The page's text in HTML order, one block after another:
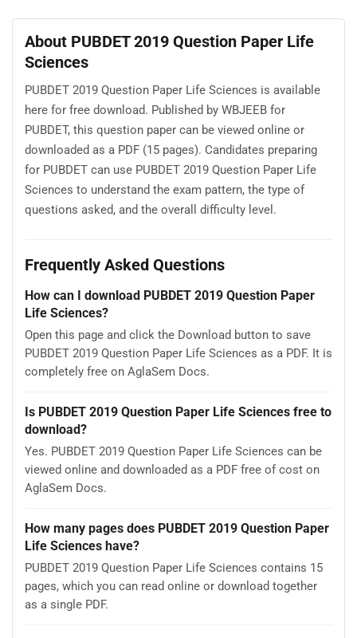
About PUBDET 2019 Question Paper Life
Sciences
PUBDET 2019 Question Paper Life Sciences is available
here for free download. Published by WBJEEB for
PUBDET, this question paper can be viewed online or
downloaded as a PDF (15 pages). Candidates preparing
for PUBDET can use PUBDET 2019 Question Paper Life
Sciences to understand the exam pattern, the type of
questions asked, and the overall difficulty level.
Frequently Asked Questions
How can I download PUBDET 2019 Question Paper
Life Sciences?
Open this page and click the Download button to save
PUBDET 2019 Question Paper Life Sciences as a PDF. It is
completely free on AglaSem Docs.
Is PUBDET 2019 Question Paper Life Sciences free to
download?
Yes. PUBDET 2019 Question Paper Life Sciences can be
viewed online and downloaded as a PDF free of cost on
AglaSem Docs.
How many pages does PUBDET 2019 Question Paper
Life Sciences have?
PUBDET 2019 Question Paper Life Sciences contains 15
pages, which you can read online or download together
as a single PDF.